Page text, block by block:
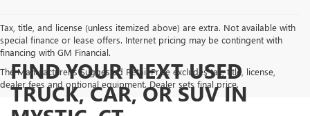
Tax, title, and license (unless itemized above) are extra. Not available with
special finance or lease offers. Internet pricing may be contingent with
financing with GM Financial.
The Manufacturer's Suggested Retail Price excludes tax, title, license,
dealer fees and optional equipment. Dealer sets final price.
FIND YOUR NEXT USED
TRUCK, CAR, OR SUV IN